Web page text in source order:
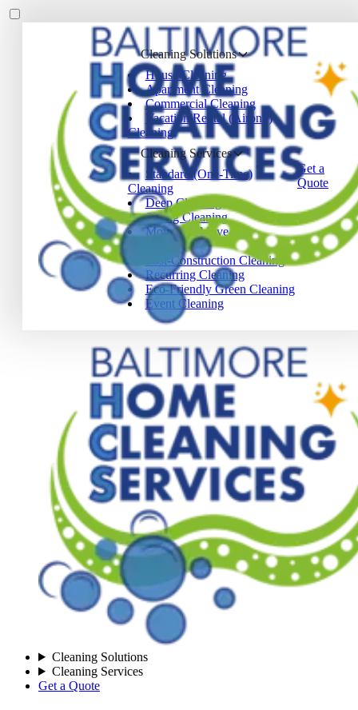
Cleaning Solutions
House Cleaning
Apartment Cleaning
Commercial Cleaning
Vacation Rental (Airbnb)
Cleaning
Cleaning Services
Standard (One-Time)
Cleaning
Deep Cleaning
Spring Cleaning
Move-In / Move-Out
Post-Construction Cleaning
Recurring Cleaning
Eco-Friendly Green Cleaning
Event Cleaning
Get a
Quote
Cleaning Solutions
Cleaning Services
Get a Quote